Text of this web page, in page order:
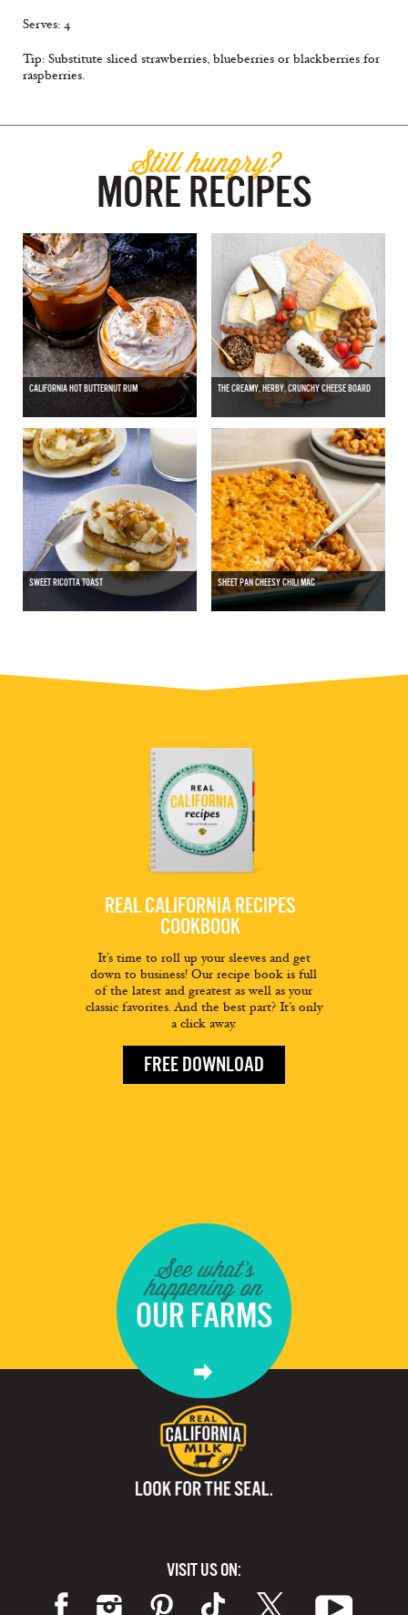
Serves: 4
Tip: Substitute sliced strawberries, blueberries or blackberries for
raspberries.
Still hungry?
MORE RECIPES
CALIFORNIA HOT BUTTERNUT RUM THE CREAMY, HERBY, CRUNCHY CHEESE BOARD
SWEET RICOTTA TOAST SHEET PAN CHEESY CHILI MAC
REAL CALIFORNIA RECIPES
COOKBOOK
It’s time to roll up your sleeves and get
down to business! Our recipe book is full
of the latest and greatest as well as your
classic favorites. And the best part? It’s only
a click away.
FREE DOWNLOAD
See what's
happening on
OUR FARMS
VISIT US ON: